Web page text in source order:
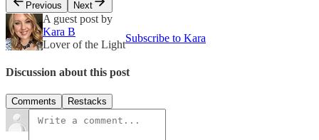
Previous
Next
A guest post by
Kara B
Lover of the Light
Subscribe to Kara
Discussion about this post
Comments Restacks